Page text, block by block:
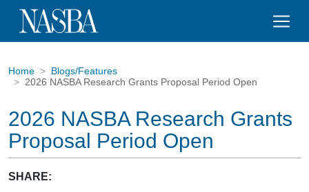
Home
Blogs/Features
2026 NASBA Research Grants Proposal Period Open
2026 NASBA Research Grants
Proposal Period Open
SHARE: